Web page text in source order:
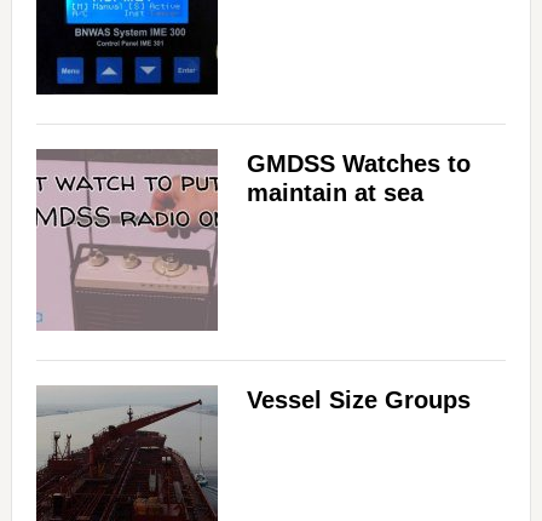
GMDSS Watches to
maintain at sea
Vessel Size Groups